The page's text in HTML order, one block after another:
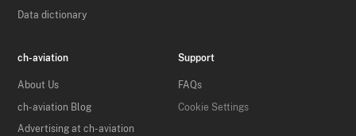
Data dictionary
ch-aviation
About Us
ch-aviation Blog
Advertising at ch-aviation
Support
FAQs
Cookie Settings